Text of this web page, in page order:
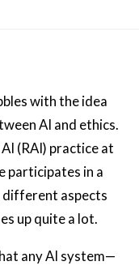
with the idea
AI and ethics.
(RAI) practice at
participates in a
aspects
up quite a lot.
any AI system—